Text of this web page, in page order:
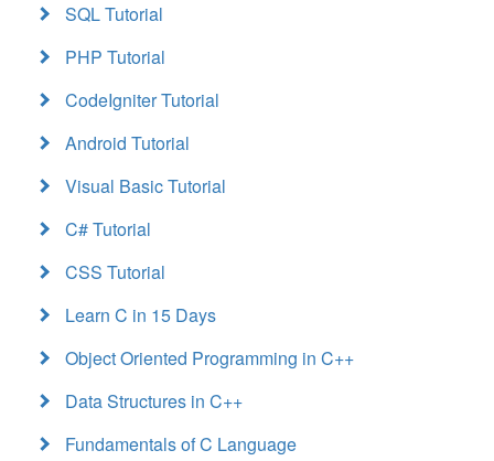
SQL Tutorial
PHP Tutorial
CodeIgniter Tutorial
Android Tutorial
Visual Basic Tutorial
C# Tutorial
CSS Tutorial
Learn C in 15 Days
Object Oriented Programming in C++
Data Structures in C++
Fundamentals of C Language